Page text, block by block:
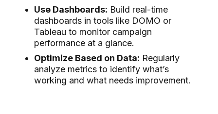
Use Dashboards: Build real-time
dashboards in tools like DOMO or
Tableau to monitor campaign
performance at a glance.
Optimize Based on Data: Regularly
analyze metrics to identify what’s
working and what needs improvement.